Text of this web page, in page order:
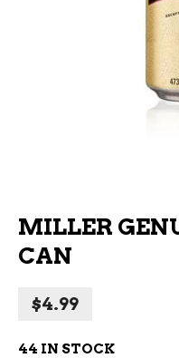
MILLER
CAN
$4.99
44 IN STOCK